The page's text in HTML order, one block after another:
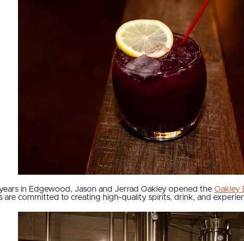
in Edgewood, Jason and Jerrad Oakley opened the Oakley
are committed to creating high-quality spirits, drink, and